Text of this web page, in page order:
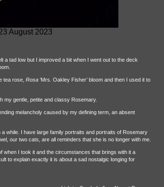
August 2023
a tad low but I improved a bit when I went out to the deck
tea rose, Rosa‘Mrs. Oakley Fisher’ bloom and then I used it to
my gentle, petite and classy Rosemary.
melancholy caused by my defining term, an absent
while. I have large family portraits and portraits of Rosemary
our two cats, are all reminders that she is no longer with me.
when I took it and the circumstances that brings with it a
to explain exactly it is about a sad nostalgic longing for